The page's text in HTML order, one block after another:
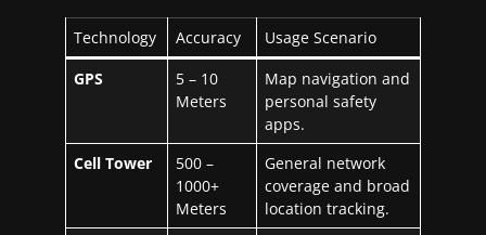
Technology Accuracy
Usage Scenario
GPS
5 – 10
Meters
Map navigation and
personal safety
apps.
Cell Tower
500 –
1000+
Meters
General network
coverage and broad
location tracking.